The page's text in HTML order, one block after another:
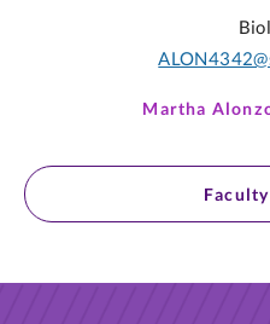
Martha